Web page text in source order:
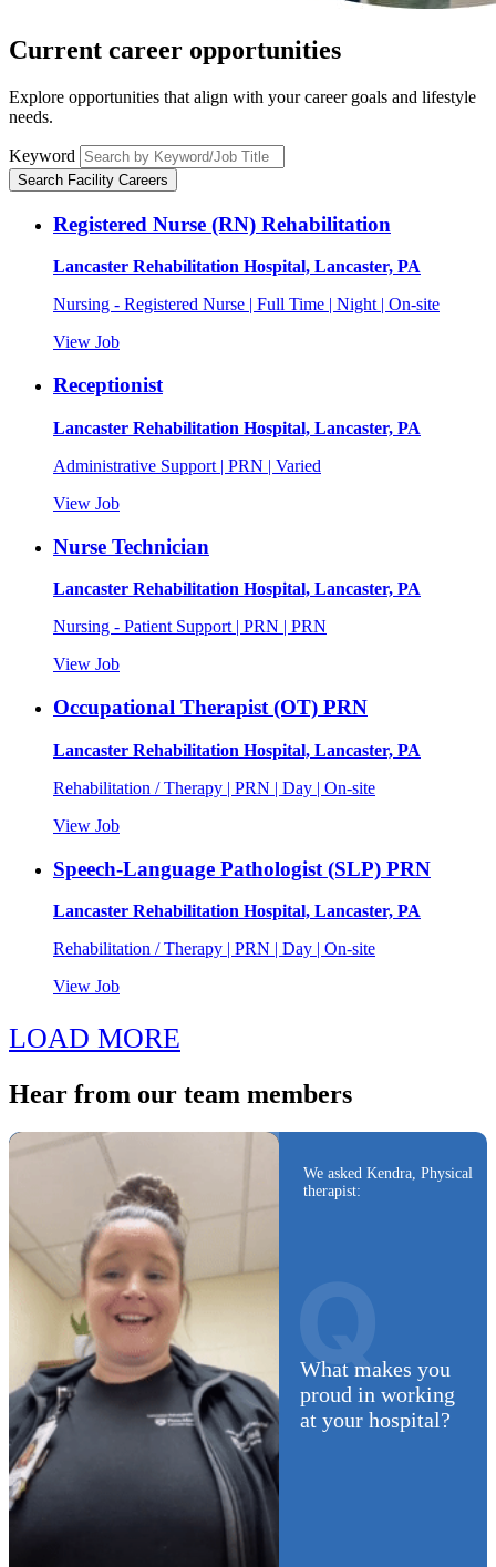
Current career opportunities
Explore opportunities that align with your career goals and lifestyle
needs.
Keyword
Search Facility Careers
Registered Nurse (RN) Rehabilitation
Lancaster Rehabilitation Hospital, Lancaster, PA
Nursing - Registered Nurse | Full Time | Night | On-site
View Job
Receptionist
Lancaster Rehabilitation Hospital, Lancaster, PA
Administrative Support | PRN | Varied
View Job
Nurse Technician
Lancaster Rehabilitation Hospital, Lancaster, PA
Nursing - Patient Support | PRN | PRN
View Job
Occupational Therapist (OT) PRN
Lancaster Rehabilitation Hospital, Lancaster, PA
Rehabilitation / Therapy | PRN | Day | On-site
View Job
Speech-Language Pathologist (SLP) PRN
Lancaster Rehabilitation Hospital, Lancaster, PA
Rehabilitation / Therapy | PRN | Day | On-site
View Job
LOAD MORE
Hear from our team members
We asked Kendra, Physical
therapist:
Q
What makes you
proud in working
at your hospital?